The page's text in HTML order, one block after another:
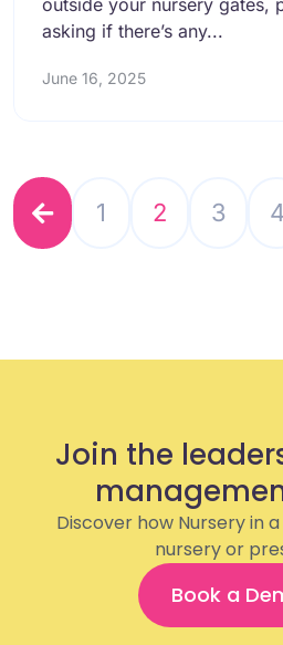
outside your nursery gates,
asking if there’s any...
June 16, 2025
1 2 3 4
Join the
Discover how Nursery in
nursery or
Book a